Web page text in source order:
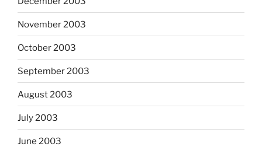
November 2003
October 2003
September 2003
August 2003
July 2003
June 2003